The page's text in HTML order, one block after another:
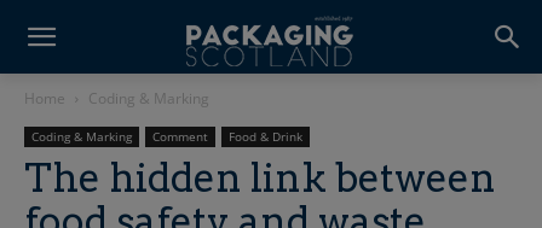
Home Coding & Marking
Coding & Marking Comment Food & Drink
The hidden link between